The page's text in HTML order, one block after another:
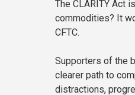
The CLARITY Act
commodities? It
CFTC.
Supporters of the
clearer path to
distractions,